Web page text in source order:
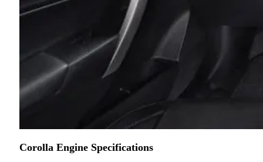
Corolla Engine Specifications